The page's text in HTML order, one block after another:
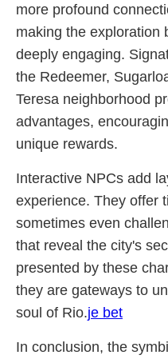
more profound
making the exploration
deeply engaging.
the Redeemer,
Teresa neighborhood
advantages,
unique rewards.
Interactive NPCs add
experience. They offer
sometimes even
that reveal the city's
presented by these
they are gateways to
soul of Rio.je bet
In conclusion, the